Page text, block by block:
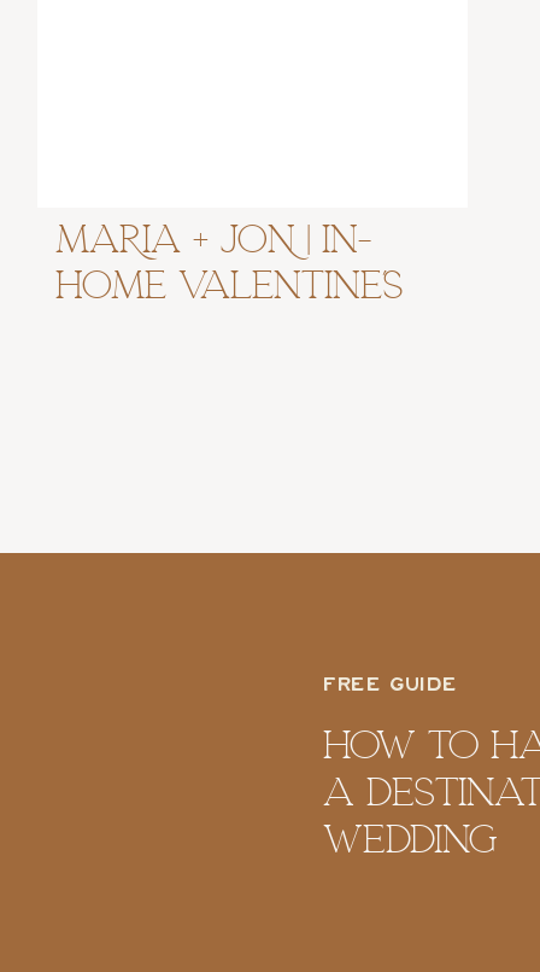
MARIA + JON | In-
Home Valentine’s
How To
A
Wedding
FREE GUIDE